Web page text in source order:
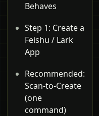
Behaves
Step 1: Create a
Feishu / Lark
App
Recommended:
Scan-to-Create
(one
command)